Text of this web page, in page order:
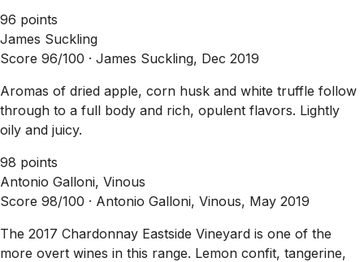
96 points
James Suckling
Score 96/100 · James Suckling, Dec 2019
Aromas of dried apple, corn husk and white truffle follow
through to a full body and rich, opulent flavors. Lightly
oily and juicy.
98 points
Antonio Galloni, Vinous
Score 98/100 · Antonio Galloni, Vinous, May 2019
The 2017 Chardonnay Eastside Vineyard is one of the
more overt wines in this range. Lemon confit, tangerine,